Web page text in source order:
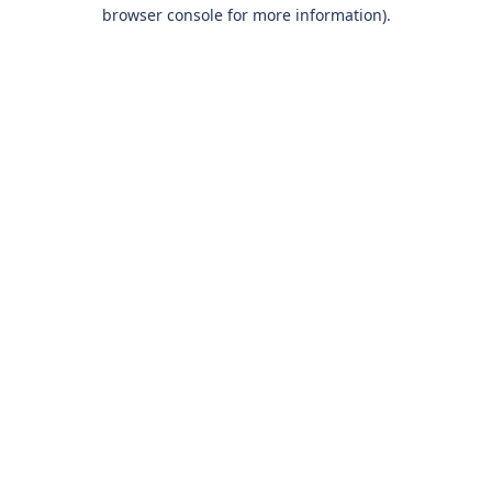
browser console for more information).